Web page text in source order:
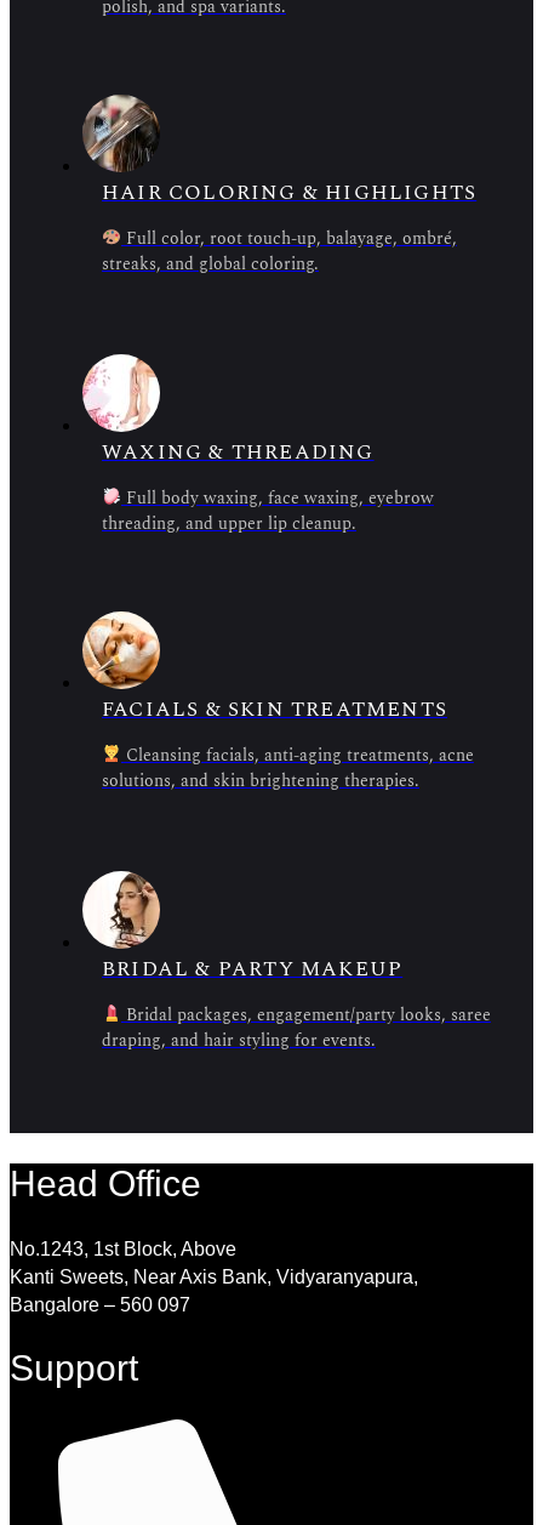
polish, and spa variants.
HAIR COLORING & HIGHLIGHTS
Full color, root touch-up, balayage, ombré,
streaks, and global coloring.
WAXING & THREADING
Full body waxing, face waxing, eyebrow
threading, and upper lip cleanup.
FACIALS & SKIN TREATMENTS
Cleansing facials, anti-aging treatments, acne
solutions, and skin brightening therapies.
BRIDAL & PARTY MAKEUP
Bridal packages, engagement/party looks, saree
draping, and hair styling for events.
Head Office
No.1243, 1st Block, Above
Kanti Sweets, Near Axis Bank, Vidyaranyapura,
Bangalore – 560 097
Support